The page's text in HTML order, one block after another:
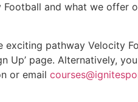
and what we offer
pathway Velocity
Up’ page. Alternatively,
or email